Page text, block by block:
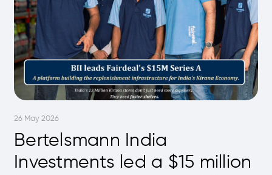
26 May 2026
Bertelsmann India
Investments led a $15 million